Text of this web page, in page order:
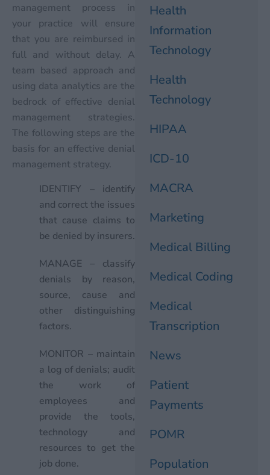
management process in
your practice will ensure
that you are reimbursed in
full and without delay. A
team based approach and
using data analytics are the
bedrock of effective denial
management strategies.
The following steps are the
basis for an effective denial
management strategy.
IDENTIFY – identify
and correct the issues
that cause claims to
be denied by insurers.
MANAGE – classify
denials by reason,
source, cause and
other distinguishing
factors.
MONITOR – maintain
a log of denials; audit
the work of
employees and
provide the tools,
technology and
resources to get the
job done.
Health
Information
Technology
Health
Technology
HIPAA
ICD-10
MACRA
Marketing
Medical Billing
Medical Coding
Medical
Transcription
News
Patient
Payments
POMR
Population